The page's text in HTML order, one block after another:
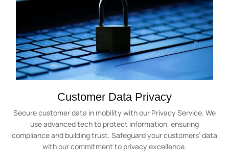
Customer Data Privacy
Secure customer data in mobility with our Privacy Service. We
use advanced tech to protect information, ensuring
compliance and building trust. Safeguard your customers’ data
with our commitment to privacy excellence.